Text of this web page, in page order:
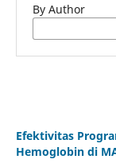
By Author
Efektivitas
Hemoglobin di